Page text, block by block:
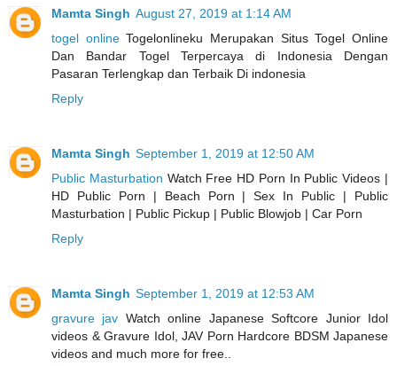
Mamta Singh August 27, 2019 at 1:14 AM
togel onlineTogelonlineku Merupakan Situs Togel Online
Dan Bandar Togel Terpercaya di Indonesia Dengan
Pasaran Terlengkap dan Terbaik Di indonesia
Reply
Mamta Singh September 1, 2019 at 12:50 AM
Public Masturbation Watch Free HD Porn In Public Videos |
HD Public Porn | Beach Porn | Sex In Public | Public
Masturbation | Public Pickup | Public Blowjob | Car Porn
Reply
Mamta Singh September 1, 2019 at 12:53 AM
gravure jav Watch online Japanese Softcore Junior Idol
videos & Gravure Idol, JAV Porn Hardcore BDSM Japanese
videos and much more for free..